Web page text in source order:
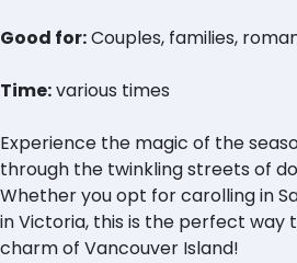
Good for:Couples, families,
Time:various times
Experience the magic of the
through the twinkling streets of
Whether you opt for carolling in
in Victoria, this is the perfect way
charm of Vancouver Island!